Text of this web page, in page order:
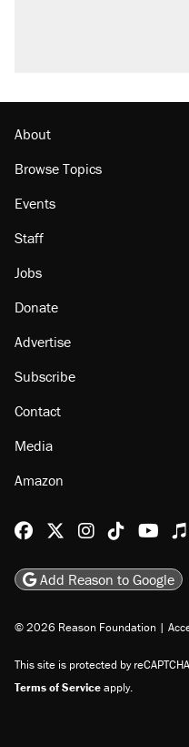
About
Browse Topics
Events
Staff
Jobs
Donate
Advertise
Subscribe
Contact
Media
Amazon
Reason Facebook
@reason on X
ReasonReason
Add Reason to Google
© 2026 Reason Foundation |
This site is protected by
Terms of Serviceapply.